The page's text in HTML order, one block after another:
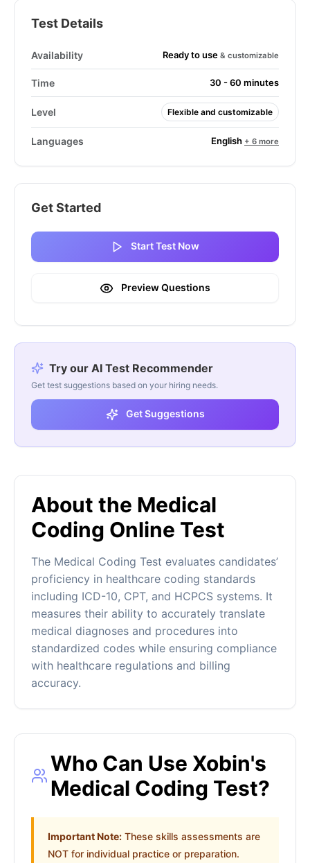
About the Medical
Coding Online Test
The Medical Coding Test evaluates candidates’
proficiency in healthcare coding standards
including ICD-10, CPT, and HCPCS systems. It
measures their ability to accurately translate
medical diagnoses and procedures into
standardized codes while ensuring compliance
with healthcare regulations and billing
accuracy.
Who Can Use Xobin's
Medical Coding Test?
Important Note: These skills assessments are
NOT for individual practice or preparation.
Test Details
Availability Ready to use & customizable
Time 30 - 60 minutes
Level Flexible and customizable
Languages English + 6 more
Get Started
Start Test Now
Preview Questions
Try our AI Test Recommender
Get test suggestions based on your hiring needs.
Get Suggestions